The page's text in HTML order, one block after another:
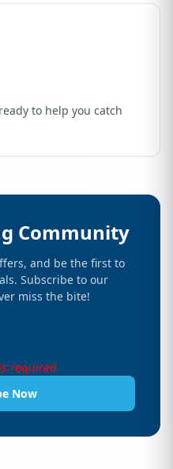
to help you catch
Community
and be the first to
Subscribe to our
miss the bite!
required
Now